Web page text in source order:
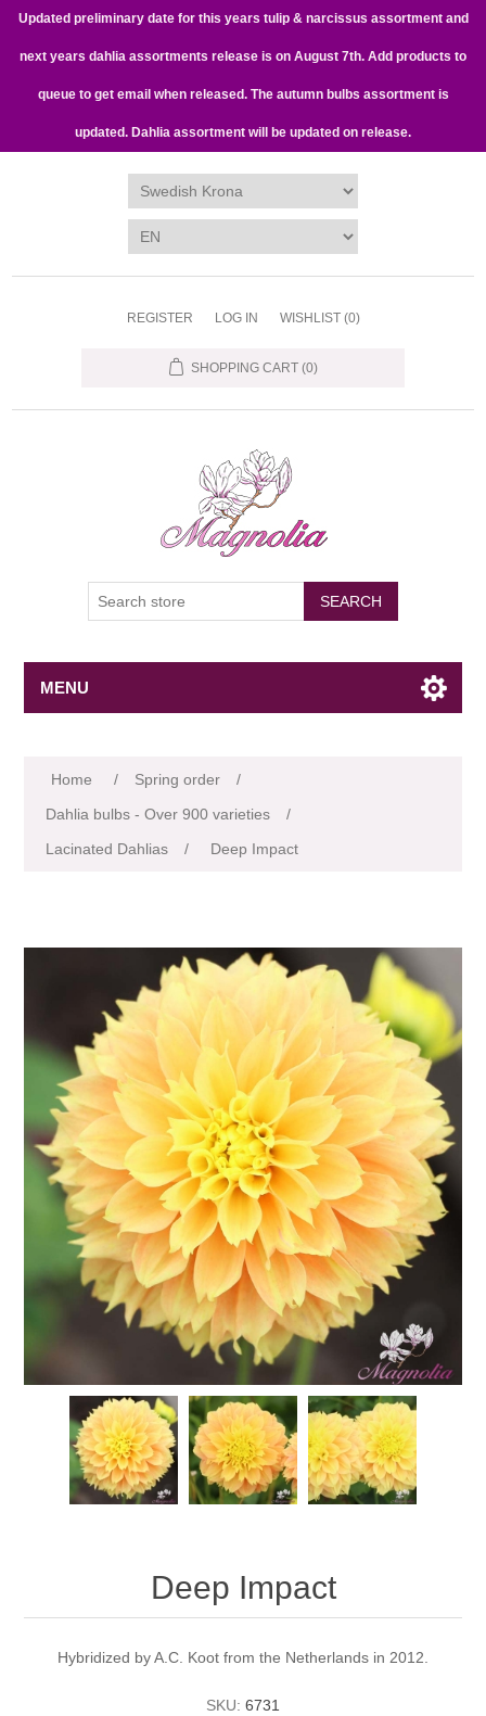
Updated preliminary date for this years tulip & narcissus assortment and
next years dahlia assortments release is on August 7th. Add products to
queue to get email when released. The autumn bulbs assortment is
updated. Dahlia assortment will be updated on release.
REGISTER LOG IN WISHLIST (0)
SHOPPING CART (0)
SEARCH
MENU
Home / Spring order
/
Dahlia bulbs - Over 900 varieties
/
Lacinated Dahlias
/ Deep Impact
Deep Impact
Hybridized by A.C. Koot from the Netherlands in 2012.
SKU: 6731